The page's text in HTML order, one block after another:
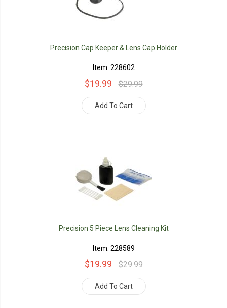
Precision Cap Keeper & Lens Cap Holder
Item: 228602
$19.99 $29.99
Add To Cart
Precision 5 Piece Lens Cleaning Kit
Item: 228589
$19.99 $29.99
Add To Cart